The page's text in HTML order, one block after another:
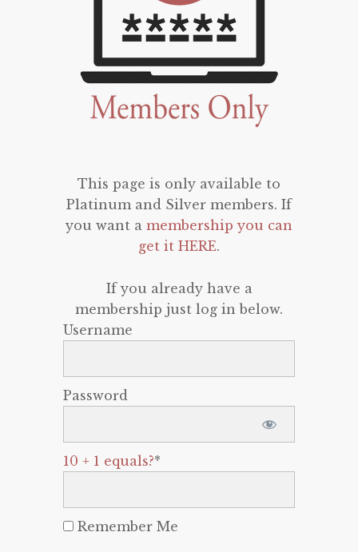
This page is only available to
Platinum and Silver members. If
you want a membership you can
get it HERE.
If you already have a
membership just log in below.
Username
Password
10 + 1 equals?*
Remember Me